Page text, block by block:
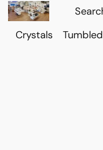
Crystals Tumbled